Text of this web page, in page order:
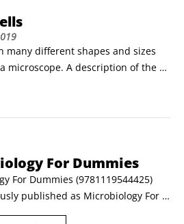
many different shapes and sizes
microscope. A description of the
cell morphology. The most
mix of both, while vibrio are
out Slinky), and spirochetes
For Dummies
For Dummies (9781119544425)
published as Microbiology For
While this version